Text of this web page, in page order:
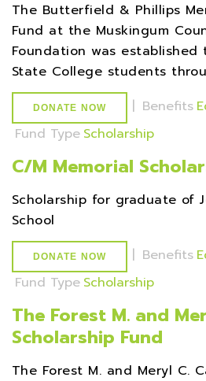
The Butterfield & Phillips
Fund at the Muskingum
Foundation was
State College students
DONATE NOW | Benefits
Fund Type Scholarship
C/M Memorial
Scholarship for graduate of
School
DONATE NOW | Benefits
Fund Type Scholarship
The Forest M. and
Scholarship Fund
The Forest M. and Meryl C.